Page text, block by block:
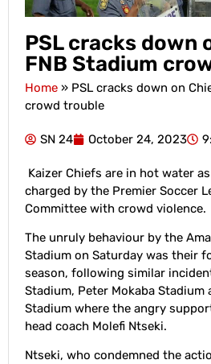
PSL cracks down
FNB Stadium
Home » PSL cracks down on
crowd trouble
SN 24 October 24, 2023
Kaizer Chiefs are in hot water
charged by the Premier Soccer
Committee with crowd violence.
The unruly behaviour by the
Stadium on Saturday was their
season, following similar
Stadium, Peter Mokaba Stadium
Stadium where the angry
head coach Molefi Ntseki.
Ntseki, who condemned the